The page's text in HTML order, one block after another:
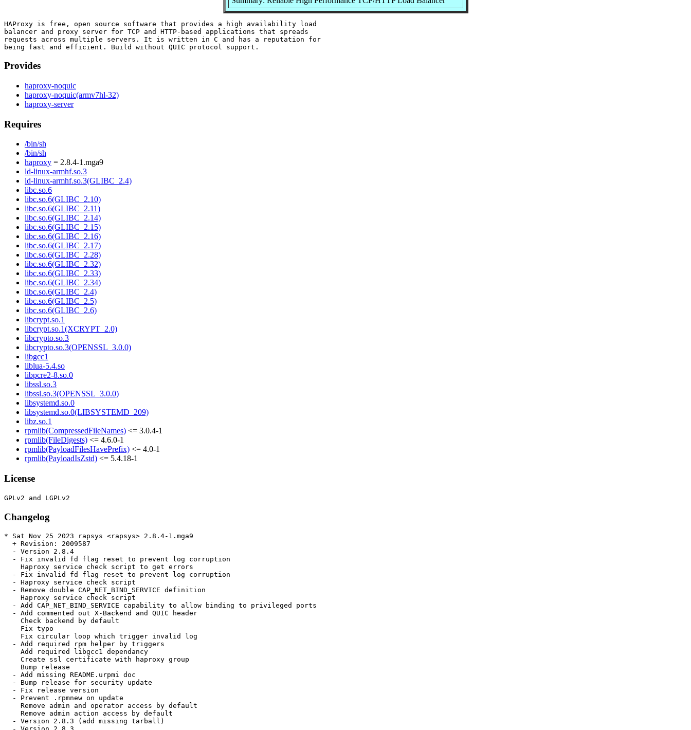
HAProxy is free, open source software that provides a high availability load
balancer and proxy server for TCP and HTTP-based applications that spreads
requests across multiple servers. It is written in C and has a reputation for
Provides
haproxy-noquic
haproxy-noquic(armv7hl-32)
haproxy-server
Requires
/bin/sh
/bin/sh
haproxy = 2.8.4-1.mga9
ld-linux-armhf.so.3
ld-linux-armhf.so.3(GLIBC_2.4)
libc.so.6
libc.so.6(GLIBC_2.10)
libc.so.6(GLIBC_2.11)
libc.so.6(GLIBC_2.14)
libc.so.6(GLIBC_2.15)
libc.so.6(GLIBC_2.16)
libc.so.6(GLIBC_2.17)
libc.so.6(GLIBC_2.28)
libc.so.6(GLIBC_2.32)
libc.so.6(GLIBC_2.33)
libc.so.6(GLIBC_2.34)
libc.so.6(GLIBC_2.4)
libc.so.6(GLIBC_2.5)
libc.so.6(GLIBC_2.6)
libcrypt.so.1
libcrypt.so.1(XCRYPT_2.0)
libcrypto.so.3
libcrypto.so.3(OPENSSL_3.0.0)
libgcc1
liblua-5.4.so
libpcre2-8.so.0
libssl.so.3
libssl.so.3(OPENSSL_3.0.0)
libsystemd.so.0
libsystemd.so.0(LIBSYSTEMD_209)
libz.so.1
rpmlib(CompressedFileNames) <= 3.0.4-1
rpmlib(FileDigests) <= 4.6.0-1
rpmlib(PayloadFilesHavePrefix) <= 4.0-1
rpmlib(PayloadIsZstd) <= 5.4.18-1
License
Changelog
* Sat Nov 25 2023 rapsys <rapsys> 2.8.4-1.mga9
  + Revision: 2009587
  - Version 2.8.4
  - Fix invalid fd flag reset to prevent log corruption
    Haproxy service check script to get errors
  - Fix invalid fd flag reset to prevent log corruption
  - Haproxy service check script
  - Remove double CAP_NET_BIND_SERVICE definition
    Haproxy service check script
  - Add CAP_NET_BIND_SERVICE capability to allow binding to privileged ports
  - Add commented out X-Backend and QUIC header
    Check backend by default
    Fix typo
    Fix circular loop which trigger invalid log
  - Add required rpm helper by triggers
    Add required libgcc1 dependancy
    Create ssl certificate with haproxy group
    Bump release
  - Add missing README.urpmi doc
  - Bump release for security update
  - Fix release version
  - Prevent .rpmnew on update
    Remove admin and operator access by default
    Remove admin action access by default
  - Version 2.8.3 (add missing tarball)